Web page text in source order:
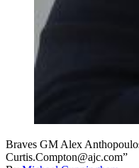
Braves GM Alex
Curtis.Compton@ajc.com”